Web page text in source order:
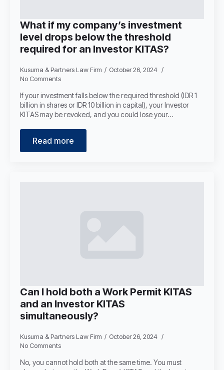
What if my company’s investment
level drops below the threshold
required for an Investor KITAS?
Kusuma & Partners Law Firm
October 26, 2024
No Comments
If your investment falls below the required threshold (IDR 1
billion in shares or IDR 10 billion in capital), your Investor
KITAS may be revoked, and you could lose your…
Read more
Can I hold both a Work Permit KITAS
and an Investor KITAS
simultaneously?
Kusuma & Partners Law Firm
October 26, 2024
No Comments
No, you cannot hold both at the same time. You must